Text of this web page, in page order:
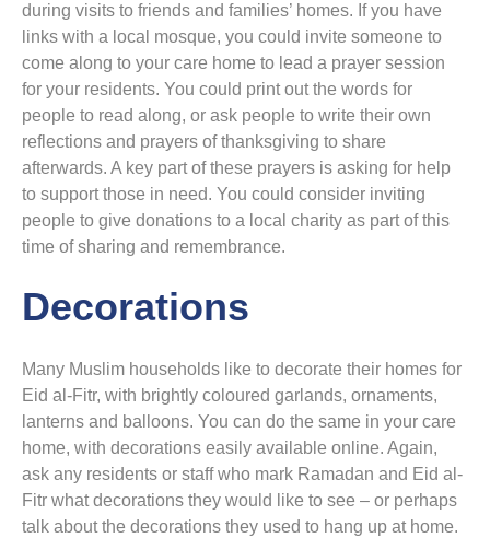
during visits to friends and families’ homes. If you have
links with a local mosque, you could invite someone to
come along to your care home to lead a prayer session
for your residents. You could print out the words for
people to read along, or ask people to write their own
reflections and prayers of thanksgiving to share
afterwards. A key part of these prayers is asking for help
to support those in need. You could consider inviting
people to give donations to a local charity as part of this
time of sharing and remembrance.
Decorations
Many Muslim households like to decorate their homes for
Eid al-Fitr, with brightly coloured garlands, ornaments,
lanterns and balloons. You can do the same in your care
home, with decorations easily available online. Again,
ask any residents or staff who mark Ramadan and Eid al-
Fitr what decorations they would like to see – or perhaps
talk about the decorations they used to hang up at home.